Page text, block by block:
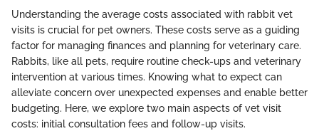
Understanding the average costs associated with rabbit vet
visits is crucial for pet owners. These costs serve as a guiding
factor for managing finances and planning for veterinary care.
Rabbits, like all pets, require routine check-ups and veterinary
intervention at various times. Knowing what to expect can
alleviate concern over unexpected expenses and enable better
budgeting. Here, we explore two main aspects of vet visit
costs: initial consultation fees and follow-up visits.